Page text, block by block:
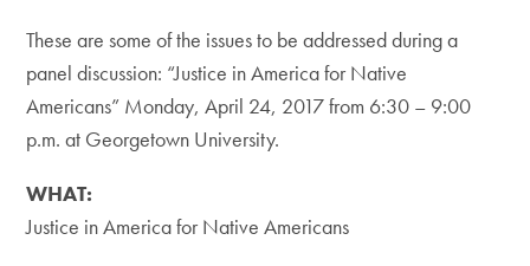
These are some of the issues to be addressed during a
panel discussion: “Justice in America for Native
Americans” Monday, April 24, 2017 from 6:30 – 9:00
p.m. at Georgetown University.
WHAT:
Justice in America for Native Americans